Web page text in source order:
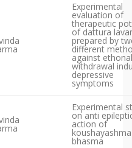
Experimental
evaluation of
therapeutic
of dattura
prepared by
different
against ethonal
withdrawal
depressive
symptoms
Experimental
on anti
action of
koushayashma
bhasma